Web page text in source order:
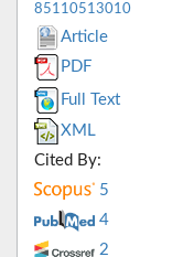
85110513010
Article
PDF
Full Text
XML
Cited By:
5
4
2